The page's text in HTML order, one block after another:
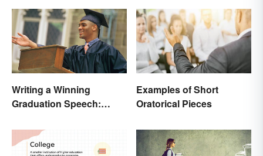
Differences
Writing a Winning
Graduation Speech:
Examples of Short
Oratorical Pieces